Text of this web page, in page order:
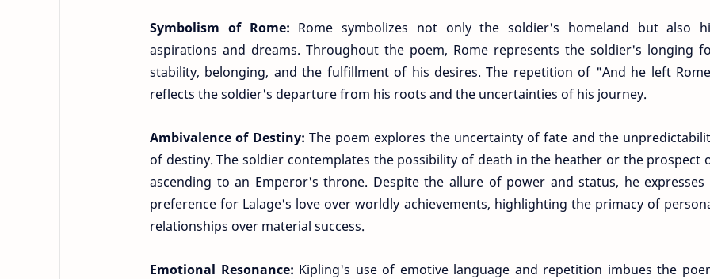
Symbolism of Rome: Rome symbolizes not only the soldier's homeland but also
aspirations and dreams. Throughout the poem, Rome represents the soldier's longing
stability, belonging, and the fulfillment of his desires. The repetition of "And he left
reflects the soldier's departure from his roots and the uncertainties of his journey.
Ambivalence of Destiny: The poem explores the uncertainty of fate and the
of destiny. The soldier contemplates the possibility of death in the heather or the prospect
ascending to an Emperor's throne. Despite the allure of power and status, he expresses
preference for Lalage's love over worldly achievements, highlighting the primacy of
relationships over material success.
Emotional Resonance: Kipling's use of emotive language and repetition imbues the